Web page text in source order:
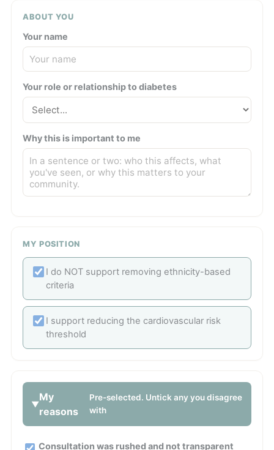
ABOUT YOU
Your name
Your role or relationship to diabetes
Why this is important to me
MY POSITION
I do NOT support removing ethnicity-based
criteria
I support reducing the cardiovascular risk
threshold
My
reasons
Pre-selected. Untick any you disagree
with
Consultation was rushed and not transparent